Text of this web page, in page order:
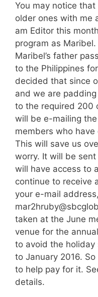
You may notice
older ones with me
am Editor this
program as
Maribel’s father
to the Philippines
decided that since
and we are
to the required 200
will be e-mailing
members who
This will save us
worry. It will be
will have access to
continue to receive
your e-mail
taken at the June
venue for the
to avoid the
to January 2016.
to help pay for it.
details.